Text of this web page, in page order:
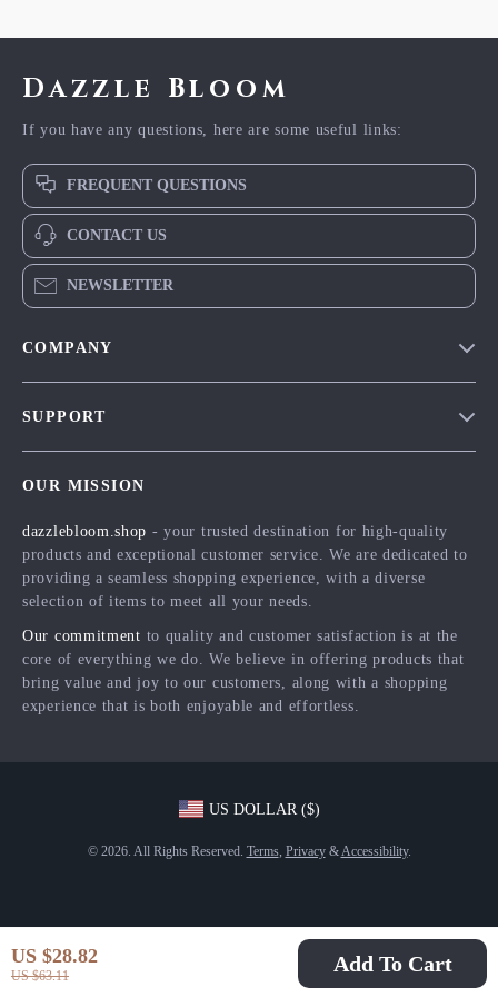
US $28.82
US $63.11 Add To Cart
Dazzle Bloom
If you have any questions, here are some useful links:
FREQUENT QUESTIONS
CONTACT US
NEWSLETTER
COMPANY
Influencers
Affiliates
Partners
Sustainability
SUPPORT
FAQ
Returns Center
Payment Methods
Order Status
OUR MISSION
dazzlebloom.shop - your trusted destination for high-quality
products and exceptional customer service. We are dedicated to
providing a seamless shopping experience, with a diverse
selection of items to meet all your needs.
Our commitment to quality and customer satisfaction is at the
core of everything we do. We believe in offering products that
bring value and joy to our customers, along with a shopping
experience that is both enjoyable and effortless.
US DOLLAR ($)
© 2026. All Rights Reserved. Terms, Privacy& Accessibility.